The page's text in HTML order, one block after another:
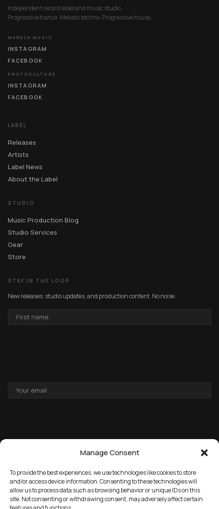
Manage Consent
To provide the best experiences, we use technologies like cookies to store
and/or access device information. Consenting to these technologies will
allow us to process data such as browsing behavior or unique IDs on this
site. Not consenting or withdrawing consent, may adversely affect certain
Independent record label and music studio.
Progressive trance. Melodic techno. Progressive house.
MARULA MUSIC
INSTAGRAM
FACEBOOK
PROTOCULTURE
INSTAGRAM
FACEBOOK
LABEL
Releases
Artists
Label News
About the Label
STUDIO
Music Production Blog
Studio Services
Gear
Store
STAY IN THE LOOP
New releases, studio updates, and production content. No noise.
NAME
ADDRESS
GET THE FREE PACK→